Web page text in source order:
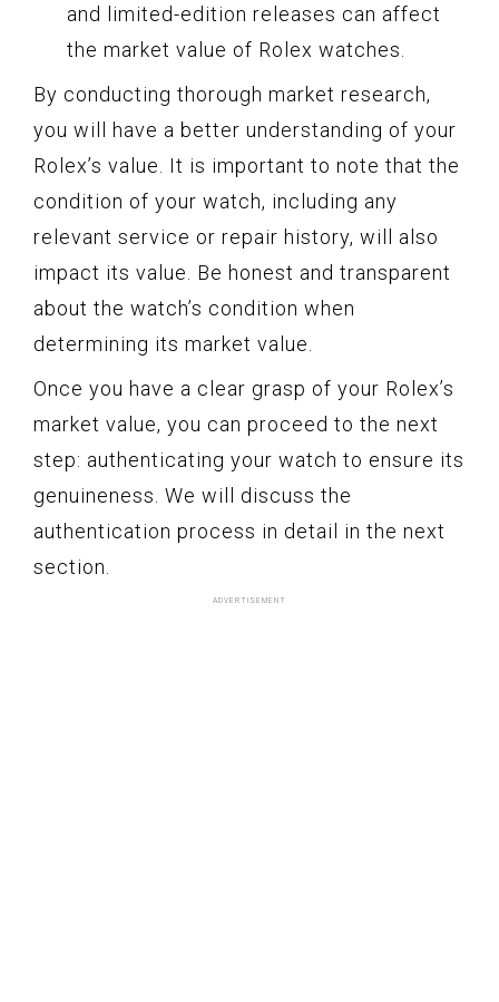
and limited-edition releases can affect
the market value of Rolex watches.
By conducting thorough market research,
you will have a better understanding of your
Rolex’s value. It is important to note that the
condition of your watch, including any
relevant service or repair history, will also
impact its value. Be honest and transparent
about the watch’s condition when
determining its market value.
Once you have a clear grasp of your Rolex’s
market value, you can proceed to the next
step: authenticating your watch to ensure its
genuineness. We will discuss the
authentication process in detail in the next
section.